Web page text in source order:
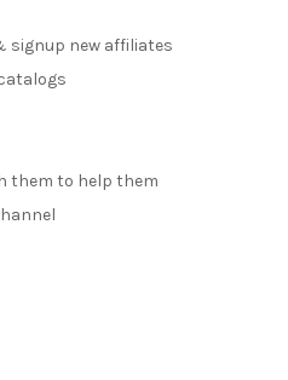
signup new affiliates
them to help them